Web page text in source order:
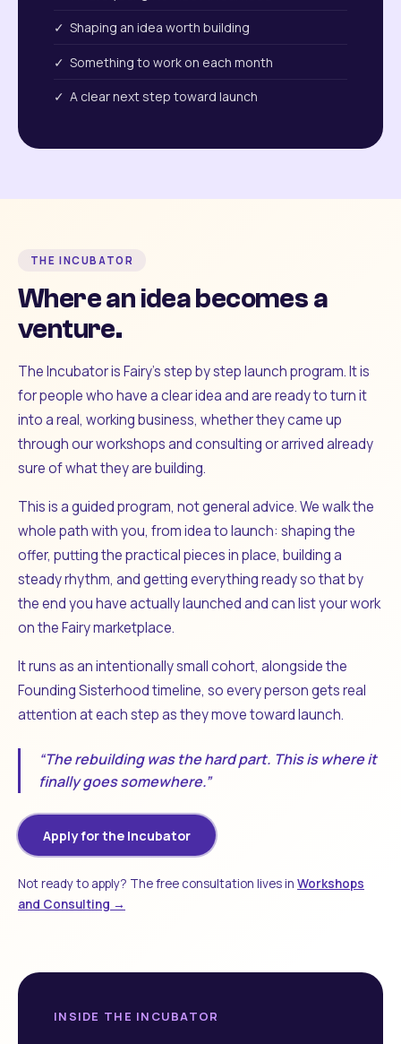
✓ Shaping an idea worth building
✓ Something to work on each month
✓ A clear next step toward launch
THE INCUBATOR
Where an idea becomes a
venture.
The Incubator is Fairy's step by step launch program. It is
for people who have a clear idea and are ready to turn it
into a real, working business, whether they came up
through our workshops and consulting or arrived already
sure of what they are building.
This is a guided program, not general advice. We walk the
whole path with you, from idea to launch: shaping the
offer, putting the practical pieces in place, building a
steady rhythm, and getting everything ready so that by
the end you have actually launched and can list your work
on the Fairy marketplace.
It runs as an intentionally small cohort, alongside the
Founding Sisterhood timeline, so every person gets real
attention at each step as they move toward launch.
“The rebuilding was the hard part. This is where it
finally goes somewhere.”
Apply for the Incubator
Not ready to apply? The free consultation lives in Workshops
and Consulting →
INSIDE THE INCUBATOR